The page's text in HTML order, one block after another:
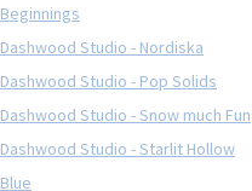
Beginnings
Dashwood Studio - Nordiska
Dashwood Studio - Pop Solids
Dashwood Studio - Snow much Fun
Dashwood Studio - Starlit Hollow
Blue